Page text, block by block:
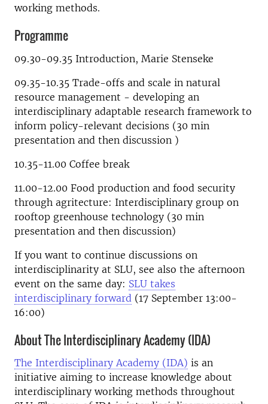
working methods.
Programme
09.30-09.35 Introduction, Marie Stenseke
09.35-10.35 Trade-offs and scale in natural
resource management - developing an
interdisciplinary adaptable research framework to
inform policy-relevant decisions (30 min
presentation and then discussion )
10.35-11.00 Coffee break
11.00-12.00 Food production and food security
through agritecture: Interdisciplinary group on
rooftop greenhouse technology (30 min
presentation and then discussion)
If you want to continue discussions on
interdisciplinarity at SLU, see also the afternoon
event on the same day: SLU takes
interdisciplinary forward (17 September 13:00-
16:00)
About The Interdisciplinary Academy (IDA)
The Interdisciplinary Academy (IDA) is an
initiative aiming to increase knowledge about
interdisciplinary working methods throughout